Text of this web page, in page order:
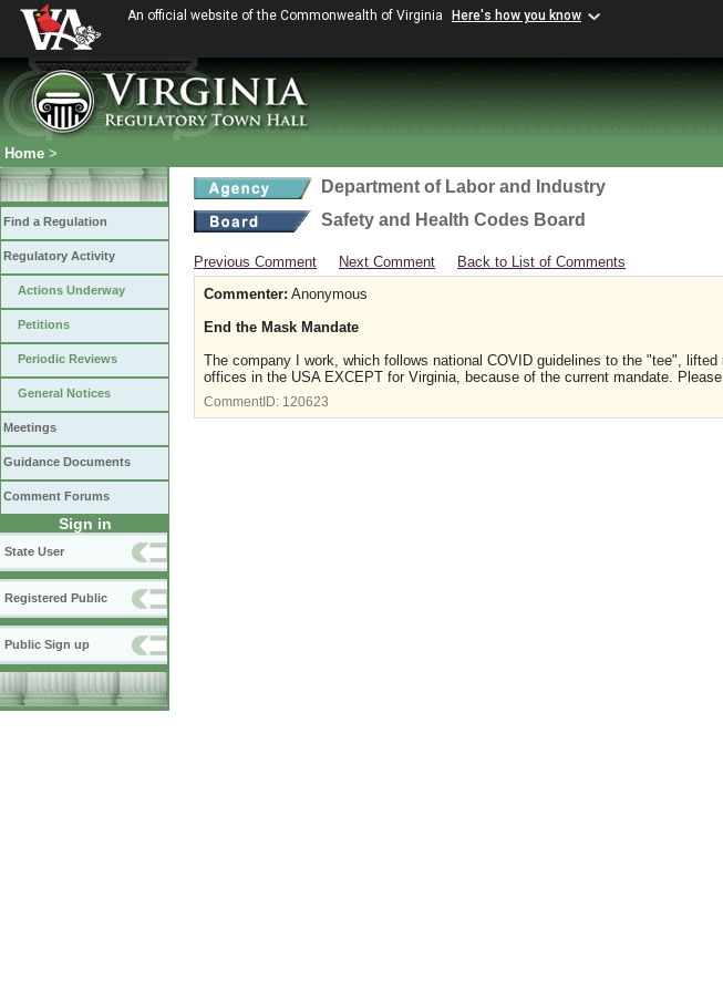
An official website of the Commonwealth of Virginia Here's how you know
Home >
Find a Regulation
Regulatory Activity
Actions Underway
Petitions
Periodic Reviews
General Notices
Meetings
Guidance Documents
Comment Forums
Sign in
State User
Registered Public
Public Sign up
Department of Labor and Industry
Safety and Health Codes Board
Previous Comment Next Comment Back to List of Comments
Commenter: Anonymous
End the Mask Mandate
The company I work, which follows national COVID guidelines to the "tee",
offices in the USA EXCEPT for Virginia, because of the current mandate.
CommentID: 120623